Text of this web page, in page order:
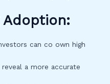
Adoption:
can co own high
a more accurate